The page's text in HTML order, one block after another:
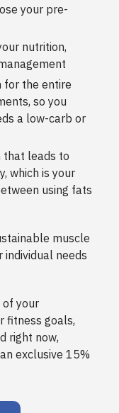
your pre-
nutrition,
for the entire
so you
a low-carb or
that leads to
which is your
using fats
muscle
needs
your
fitness goals,
right now,
exclusive 15%